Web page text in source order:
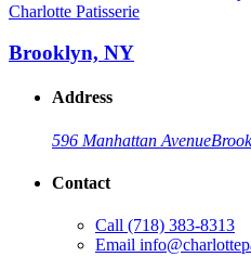
Charlotte Patisserie
Brooklyn, NY
Address
596 Manhattan Avenue
Contact
Call (718) 383-8313
Email